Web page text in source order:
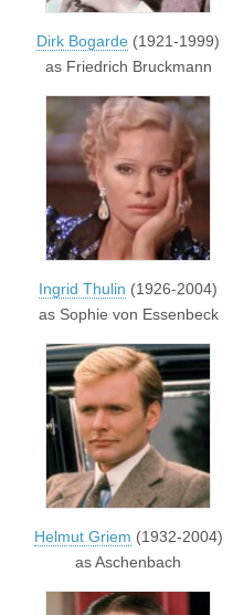
Dirk Bogarde (1921-1999)
as Friedrich Bruckmann
Ingrid Thulin (1926-2004)
as Sophie von Essenbeck
Helmut Griem (1932-2004)
as Aschenbach